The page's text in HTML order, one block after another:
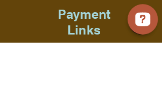
Payment
Links